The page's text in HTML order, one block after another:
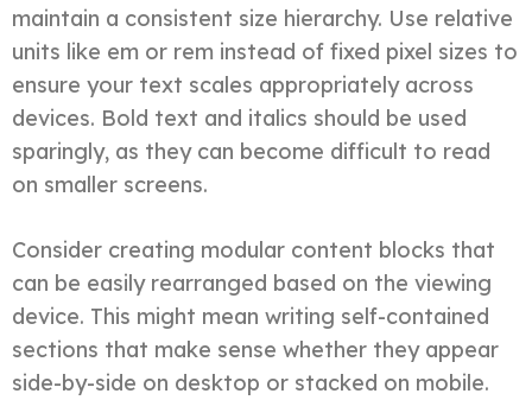
maintain a consistent size hierarchy. Use relative
units like em or rem instead of fixed pixel sizes to
ensure your text scales appropriately across
devices. Bold text and italics should be used
sparingly, as they can become difficult to read
on smaller screens.
Consider creating modular content blocks that
can be easily rearranged based on the viewing
device. This might mean writing self-contained
sections that make sense whether they appear
side-by-side on desktop or stacked on mobile.